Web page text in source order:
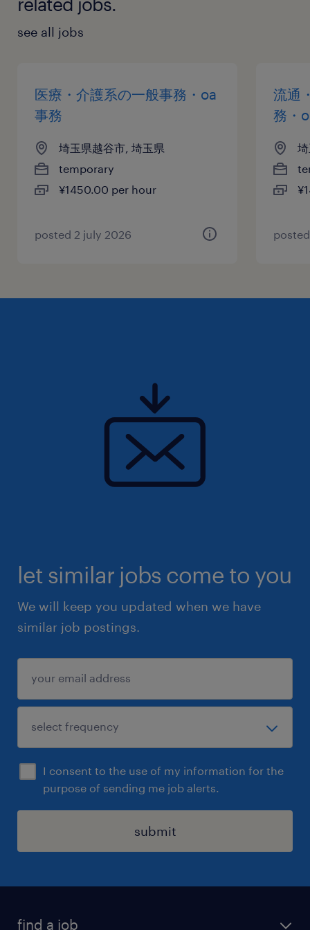
see all jobs
医療・介護系の一般事務・oa
事務
埼玉県越谷市, 埼玉県
temporary
¥1450.00 per hour
posted 2 july 2026
流通
務・
let similar jobs come to you
We will keep you updated when we have
similar job postings.
I consent to the use of my information for the
purpose of sending me job alerts.
submit
find a job